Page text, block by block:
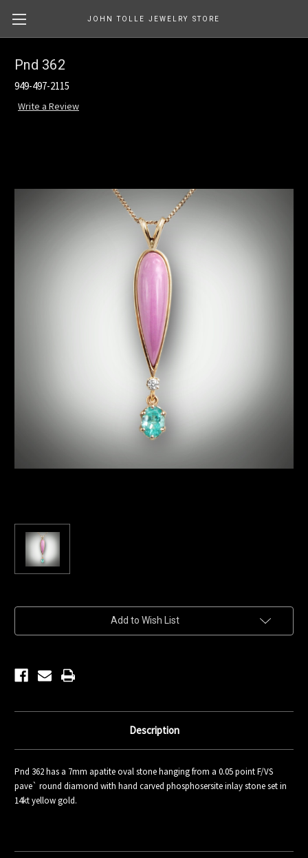
JOHN TOLLE JEWELRY STORE
Pnd 362
949-497-2115
Write a Review
Add to Wish List
Description
Pnd 362 has a 7mm apatite oval stone hanging from a 0.05 point F/VS
pave` round diamond with hand carved phosphosersite inlay stone set in
14kt yellow gold.